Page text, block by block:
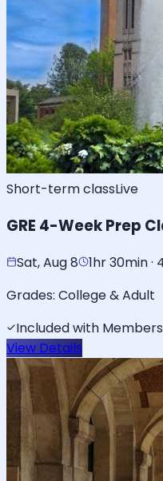
Short-term classLive
GRE 4-Week Prep
Sat, Aug 8
1hr 30min ·
Grades: College & Adult
Included with
View Details